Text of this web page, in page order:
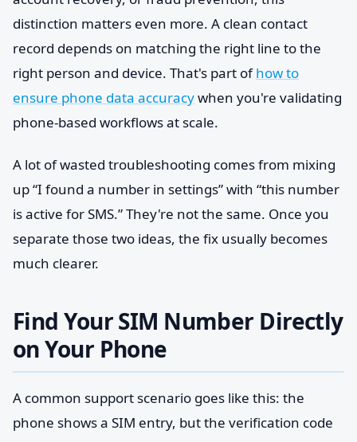
distinction matters even more. A clean contact
record depends on matching the right line to the
right person and device. That's part ofhow to
ensure phone data accuracywhen you're validating
phone-based workflows at scale.
A lot of wasted troubleshooting comes from mixing
up “I found a number in settings” with “this number
is active for SMS.” They're not the same. Once you
separate those two ideas, the fix usually becomes
much clearer.
Find Your SIM Number Directly
on Your Phone
A common support scenario goes like this: the
phone shows a SIM entry, but the verification code